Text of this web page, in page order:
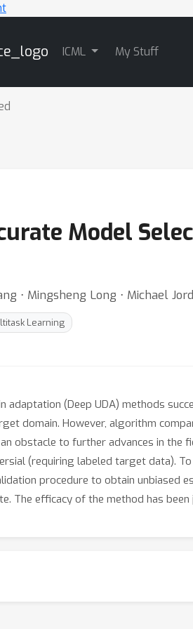
ICML My Stuff
Model
⋅ Mingsheng Long ⋅ Michael
Learning
adaptation (Deep UDA) methods
domain. However, algorithm
obstacle to further advances in the
(requiring labeled target data).
procedure to obtain unbiased
The efficacy of the method has